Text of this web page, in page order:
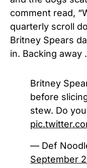
comment read,
quarterly scroll
Britney Spears
in. Backing away .
Britney
before
stew. Do
— Def
September